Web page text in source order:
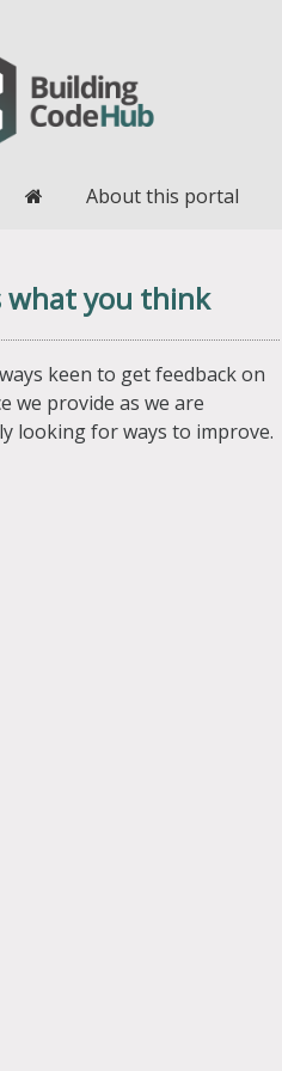
HomeAbout this portal
what you think
keen to get feedback on
we provide as we are
looking for ways to improve.